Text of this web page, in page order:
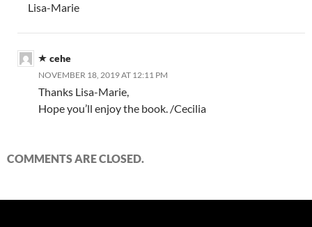
Lisa-Marie
cehe
NOVEMBER 18, 2019 AT 12:11 PM
Thanks Lisa-Marie,
Hope you’ll enjoy the book. /Cecilia
COMMENTS ARE CLOSED.